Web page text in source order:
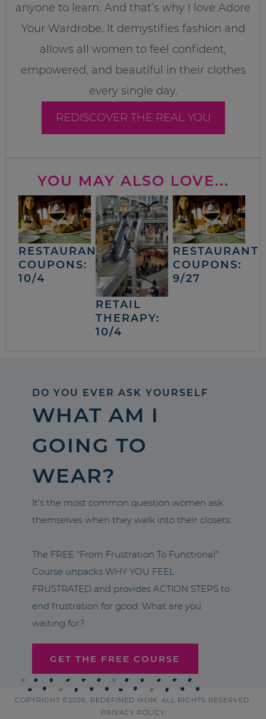
anyone to learn. And that’s why I love Adore
Your Wardrobe. It demystifies fashion and
allows all women to feel confident,
empowered, and beautiful in their clothes
every single day.
REDISCOVER THE REAL YOU
YOU MAY ALSO LOVE...
RESTAURANT
COUPONS:
10/4
RETAIL
THERAPY:
10/4
RESTAURANT
COUPONS:
9/27
DO YOU EVER ASK YOURSELF
WHAT AM I
GOING TO
WEAR?
It’s the most common question women ask
themselves when they walk into their closets.
The FREE “From Frustration To Functional”
Course unpacks WHY YOU FEEL
FRUSTRATED and provides ACTION STEPS to
end frustration for good. What are you
waiting for?
GET THE FREE COURSE
COPYRIGHT ©2026, REDEFINED MOM. ALL RIGHTS RESERVED.
PRIVACY POLICY